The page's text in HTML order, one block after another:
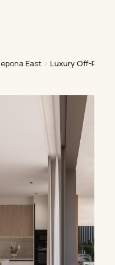
East › Luxury Off-Plan